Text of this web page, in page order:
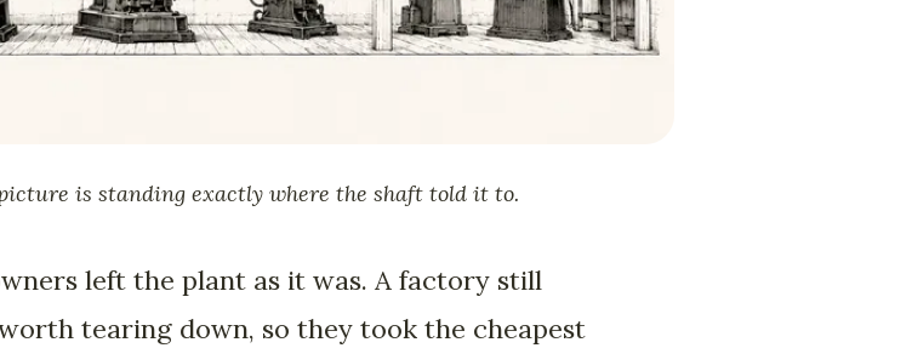
is standing exactly where the shaft told it to.
left the plant as it was. A factory still
tearing down, so they took the cheapest